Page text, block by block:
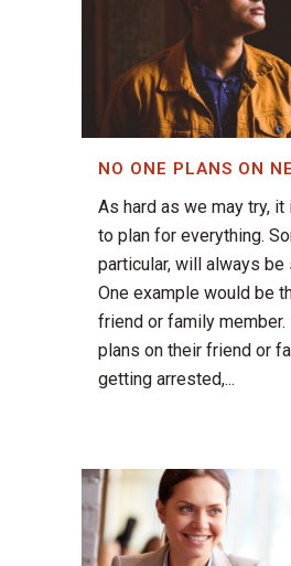
NO ONE PLANS ON
As hard as we may try,
to plan for everything.
particular, will always be
One example would be
friend or family member.
plans on their friend or
getting arrested,...